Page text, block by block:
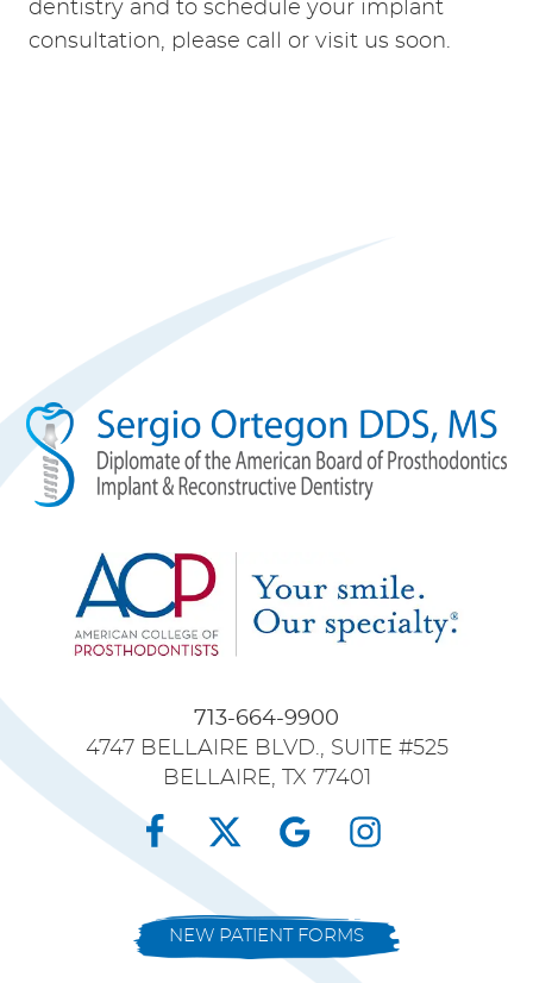
713-664-9900
4747 BELLAIRE BLVD., SUITE #525
BELLAIRE, TX 77401
NEW PATIENT FORMS